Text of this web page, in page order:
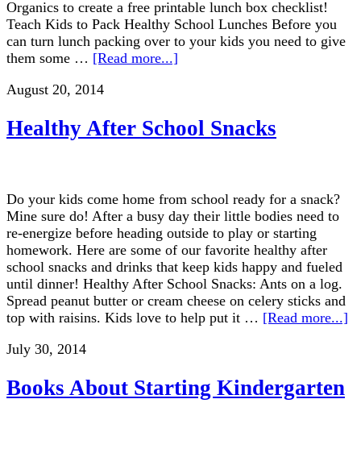
Organics to create a free printable lunch box checklist!
Teach Kids to Pack Healthy School Lunches Before you
can turn lunch packing over to your kids you need to give
them some … [Read more...]
August 20, 2014
Healthy After School Snacks
Do your kids come home from school ready for a snack?
Mine sure do! After a busy day their little bodies need to
re-energize before heading outside to play or starting
homework. Here are some of our favorite healthy after
school snacks and drinks that keep kids happy and fueled
until dinner! Healthy After School Snacks: Ants on a log.
Spread peanut butter or cream cheese on celery sticks and
top with raisins. Kids love to help put it … [Read more...]
July 30, 2014
Books About Starting Kindergarten